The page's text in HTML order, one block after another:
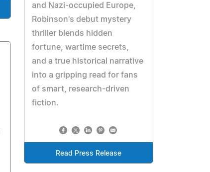
and Nazi-occupied Europe,
Robinson's debut mystery
thriller blends hidden
fortune, wartime secrets,
and a true historical narrative
into a gripping read for fans
of smart, research-driven
fiction.
Read Press Release